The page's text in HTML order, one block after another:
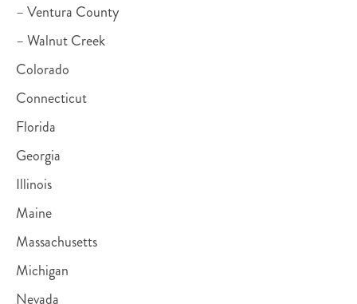
– Ventura County
– Walnut Creek
Colorado
Connecticut
Florida
Georgia
Illinois
Maine
Massachusetts
Michigan
Nevada